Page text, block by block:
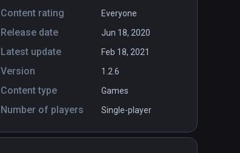
Content rating Everyone
Release date Jun 18, 2020
Latest update Feb 18, 2021
Version 1.2.6
Content type Games
Number of players Single-player
PCVR
Battlewake
$29.99 / Infinity